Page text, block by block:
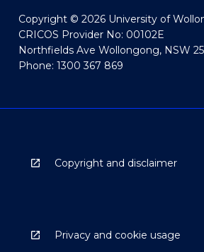
Copyright © 2026 University of
CRICOS Provider No: 00102E
Northfields Ave Wollongong, NSW
Phone: 1300 367 869
Copyright and disclaimer
Privacy and cookie usage